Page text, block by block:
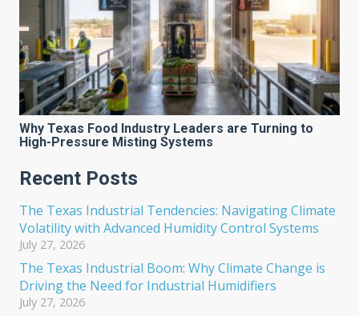
Why Texas Food Industry Leaders are Turning to
High-Pressure Misting Systems
Recent Posts
The Texas Industrial Tendencies: Navigating Climate
Volatility with Advanced Humidity Control Systems
July 27, 2026
The Texas Industrial Boom: Why Climate Change is
Driving the Need for Industrial Humidifiers
July 27, 2026